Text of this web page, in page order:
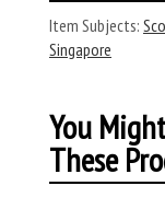
Item Subjects:
Singapore
You
These